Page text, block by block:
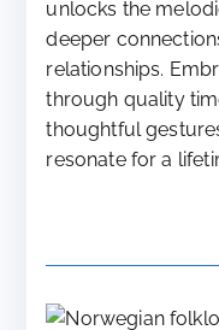
unlocks the
deeper
relationships.
through quality
thoughtful
resonate for a